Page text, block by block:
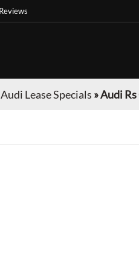
Audi Lease Specials »Audi Rs